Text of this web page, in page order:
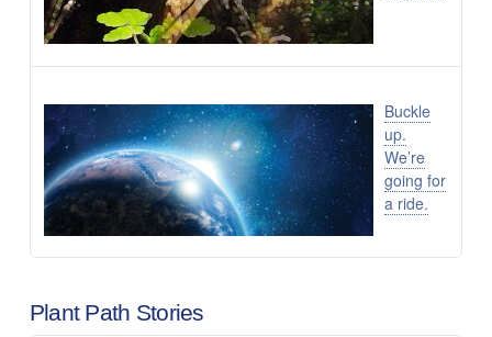
Buckle
up.
We’re
going for
a ride.
Plant Path Stories